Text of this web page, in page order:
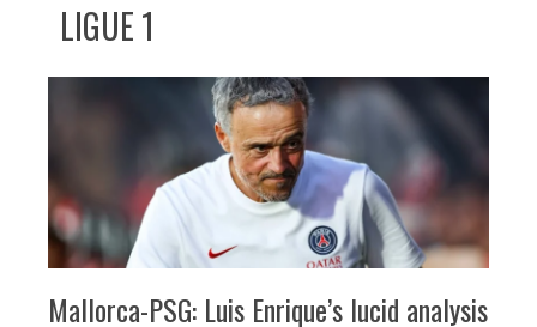
LIGUE 1
Mallorca-PSG: Luis Enrique’s lucid analysis